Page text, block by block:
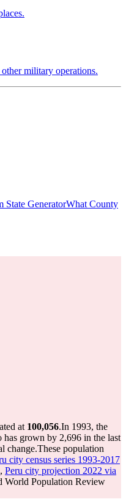
military operations.
State GeneratorWhat County
at 100,056.In 1993, the
has grown by 2,696 in the last
change.These population
city census series 1993-2017
, Peru city projection 2022 via
World Population Review